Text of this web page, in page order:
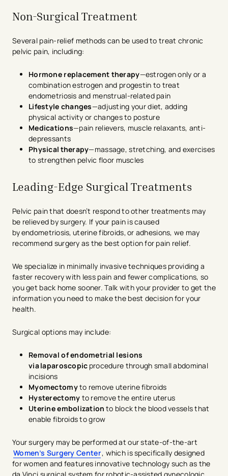
Non-Surgical Treatment
Several pain-relief methods can be used to treat chronic
pelvic pain, including:
Hormone replacement therapy—estrogen only or a
combination estrogen and progestin to treat
endometriosis and menstrual-related pain
Lifestyle changes—adjusting your diet, adding
physical activity or changes to posture
Medications—pain relievers, muscle relaxants, anti-
depressants
Physical therapy—massage, stretching, and exercises
to strengthen pelvic floor muscles
Leading-Edge Surgical Treatments
Pelvic pain that doesn’t respond to other treatments may
be relieved by surgery. If your pain is caused
by endometriosis, uterine fibroids, or adhesions, we may
recommend surgery as the best option for pain relief.
We specialize in minimally invasive techniques providing a
faster recovery with less pain and fewer complications, so
you get back home sooner. Talk with your provider to get the
information you need to make the best decision for your
health.
Surgical options may include:
Removal of endometrial lesions
via laparoscopic procedure through small abdominal
incisions
Myomectomyto remove uterine fibroids
Hysterectomy to remove the entire uterus
Uterine embolization to block the blood vessels that
enable fibroids to grow
Your surgery may be performed at our state-of-the-art
Women’s Surgery Center, which is specifically designed
for women and features innovative technology such as the